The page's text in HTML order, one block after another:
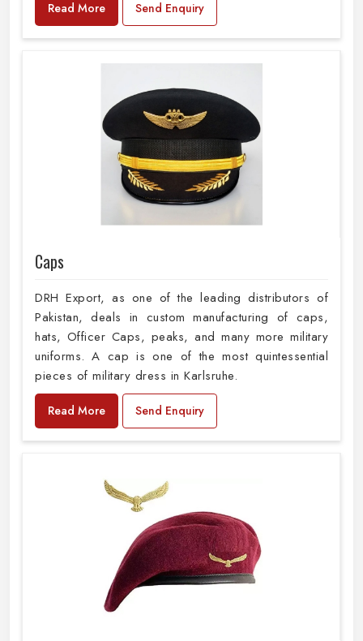
Read More Send Enquiry
Caps
DRH Export, as one of the leading distributors of
Pakistan, deals in custom manufacturing of caps,
hats, Officer Caps, peaks, and many more military
uniforms. A cap is one of the most quintessential
pieces of military dress in Karlsruhe.
Read More Send Enquiry